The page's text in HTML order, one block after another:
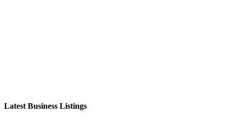
Latest Business Listings